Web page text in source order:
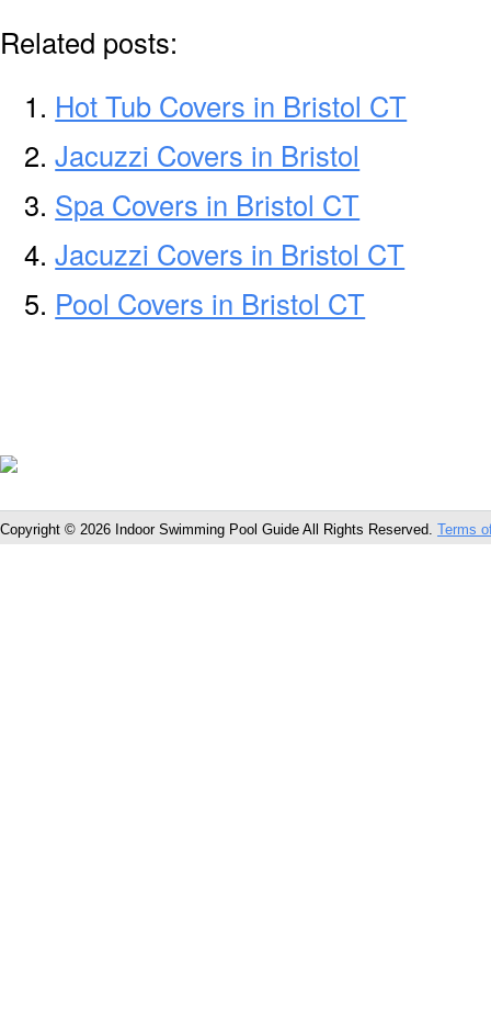
Related posts:
Hot Tub Covers in Bristol CT
Jacuzzi Covers in Bristol
Spa Covers in Bristol CT
Jacuzzi Covers in Bristol CT
Pool Covers in Bristol CT
Copyright © 2026 Indoor Swimming Pool Guide All Rights Reserved. Terms